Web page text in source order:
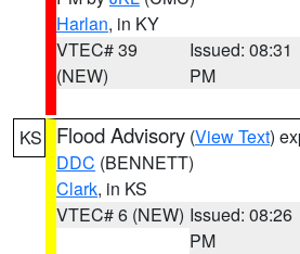
Harlan, in KY
VTEC# 39
(NEW)
Issued: 08:31
PM
KS Flood Advisory (View Text)
DDC (BENNETT)
Clark, in KS
VTEC# 6 (NEW) Issued: 08:26
PM